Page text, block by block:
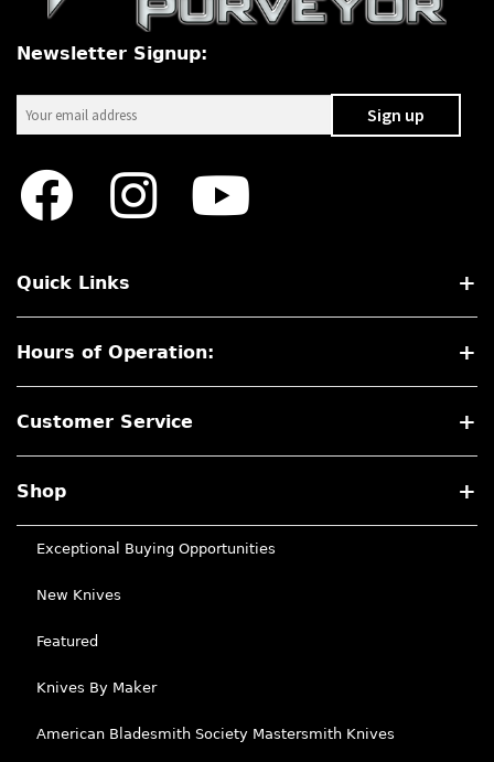
Newsletter Signup:
Quick Links
Hours of Operation:
Customer Service
Shop
Exceptional Buying Opportunities
New Knives
Featured
Knives By Maker
American Bladesmith Society Mastersmith Knives